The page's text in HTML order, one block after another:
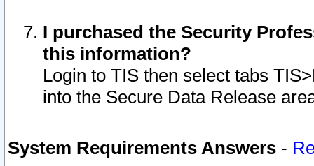
I purchased the Security
this information?
Login to TIS then select tabs
into the Secure Data Release
System Requirements Answers -